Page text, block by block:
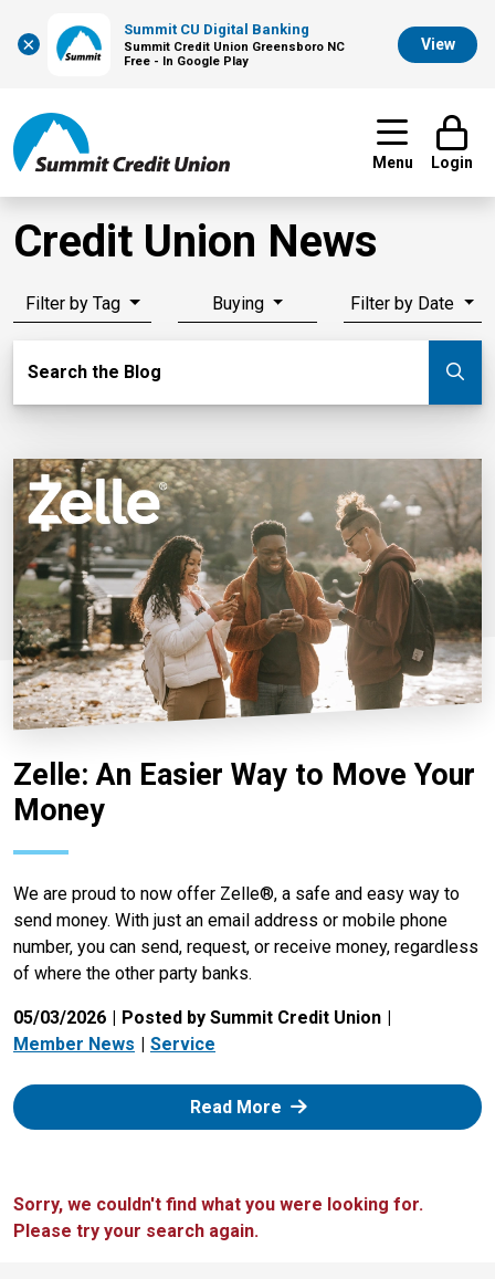
×
Summit CU Digital Banking
Summit Credit Union Greensboro NC
Free - In Google Play
View
Menu Login
Credit Union News
Filter by Tag Buying Filter by Date
Search the Blog
Zelle: An Easier Way to Move Your
Money
We are proud to now offer Zelle®, a safe and easy way to
send money. With just an email address or mobile phone
number, you can send, request, or receive money, regardless
of where the other party banks.
05/03/2026
Posted by Summit Credit Union
Member News
Service
Read More: Zelle
Sorry, we couldn't find what you were looking for.
Please try your search again.